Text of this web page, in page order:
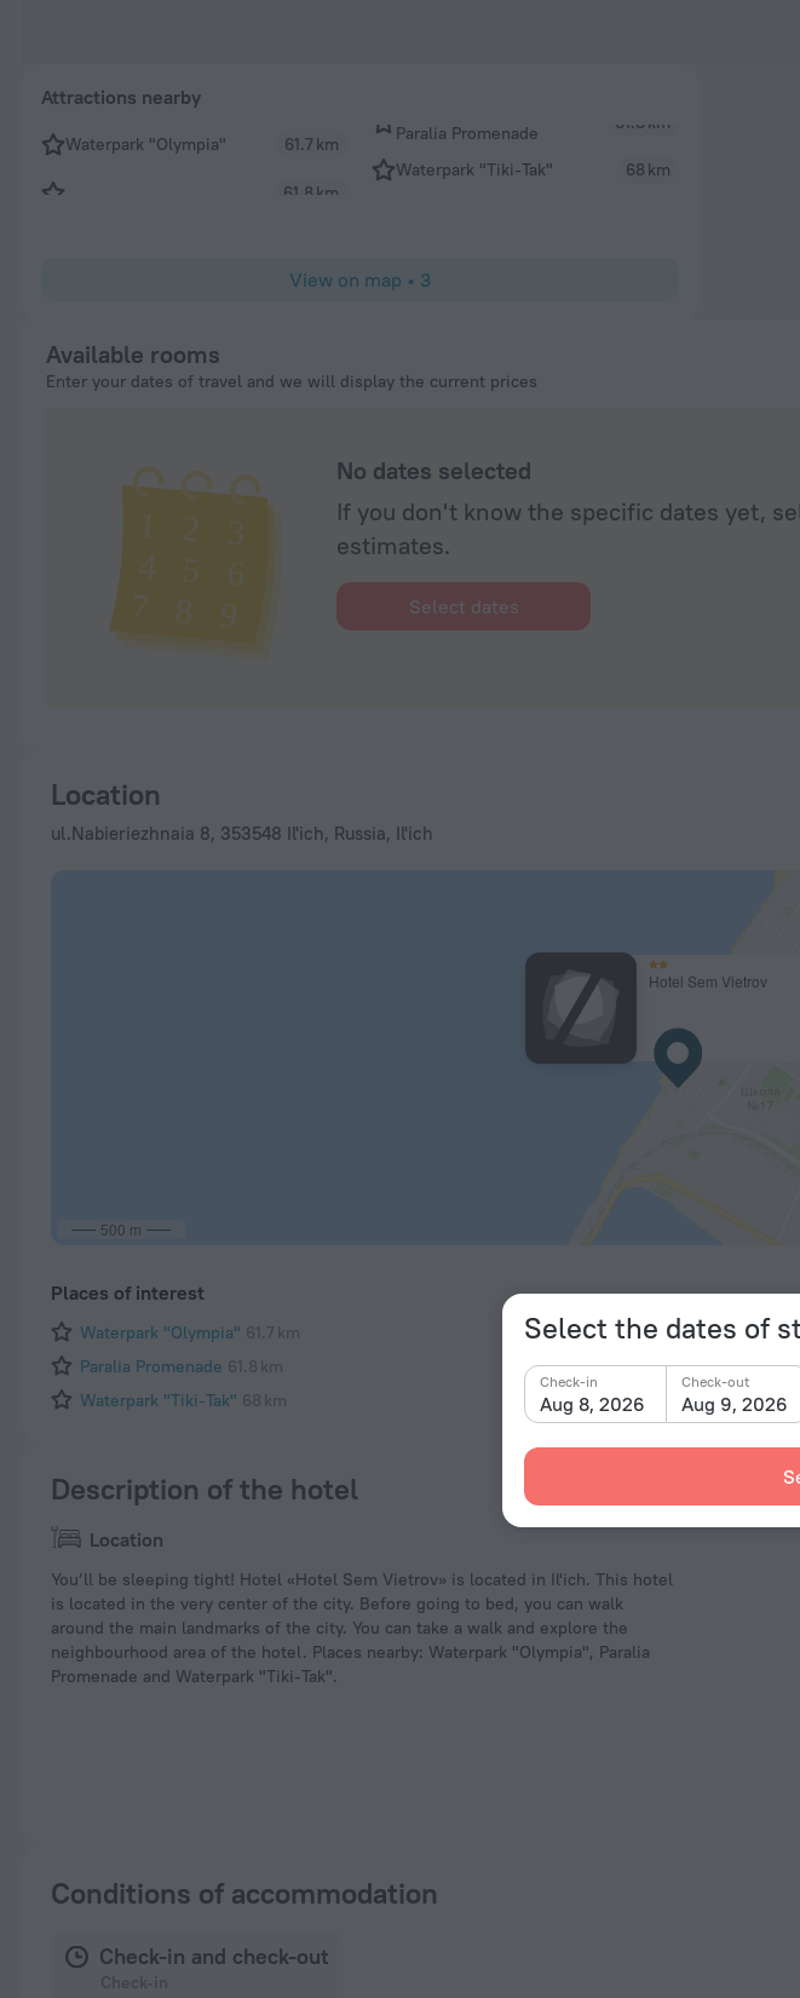
Select the dates of
Aug 8, 2026
Check-in
Aug 9, 2026
Check-out
Attractions nearby
Waterpark "Olympia" 61.7 km Paralia Promenade
61.8 km
Waterpark "Tiki-Tak" 68 km
View on map • 3
Available rooms
Enter your dates of travel and we will display the current prices
No dates selected
If you don't know the specific dates yet,
estimates.
Select dates
Location
ul.Nabieriezhnaia 8, 353548 Il'ich, Russia, Il'ich
Hotel Sem Vietrov
500 m
Places of interest
Waterpark "Olympia" 61.7 km
Paralia Promenade 61.8 km
Waterpark "Tiki-Tak" 68 km
Description of the hotel
Location
You’ll be sleeping tight! Hotel «Hotel Sem Vietrov» is located in Il'ich. This hotel
is located in the very center of the city. Before going to bed, you can walk
around the main landmarks of the city. You can take a walk and explore the
neighbourhood area of the hotel. Places nearby: Waterpark "Olympia", Paralia
Promenade and Waterpark "Tiki-Tak".
Conditions of accommodation
Check-in and check-out